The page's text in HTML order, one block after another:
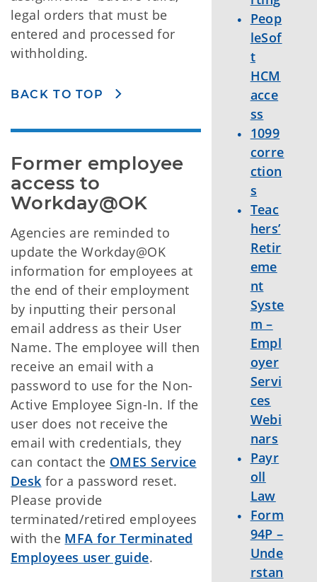
legal orders that must be
entered and processed for
withholding.
BACK TO TOP
Former employee
access to
Workday@OK
Agencies are reminded to
update the Workday@OK
information for employees at
the end of their employment
by inputting their personal
email address as their User
Name. The employee will then
receive an email with a
password to use for the Non-
Active Employee Sign-In. If the
user does not receive the
email with credentials, they
can contact the OMES Service
Desk for a password reset.
Please provide
terminated/retired employees
with the MFA for Terminated
Employees user guide.
Peop
leSof
t
HCM
acce
ss
1099
corre
ction
s
Teac
hers’
Retir
eme
nt
Syste
m –
Empl
oyer
Servi
ces
Webi
nars
Payr
oll
Law
Form
94P –
Unde
rstan